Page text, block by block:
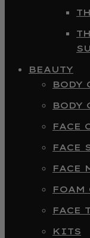
BEAUTY
BODY
BODY
FACE
FACE
FACE
FOAM
FACE
KITS